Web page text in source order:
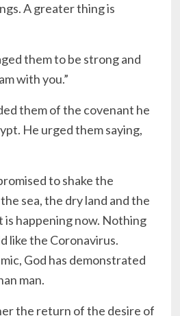
A greater thing is
them to be strong and
with you.”
them of the covenant he
He urged them saying,
to shake the
sea, the dry land and the
is happening now. Nothing
like the Coronavirus.
God has demonstrated
man.
the return of the desire of